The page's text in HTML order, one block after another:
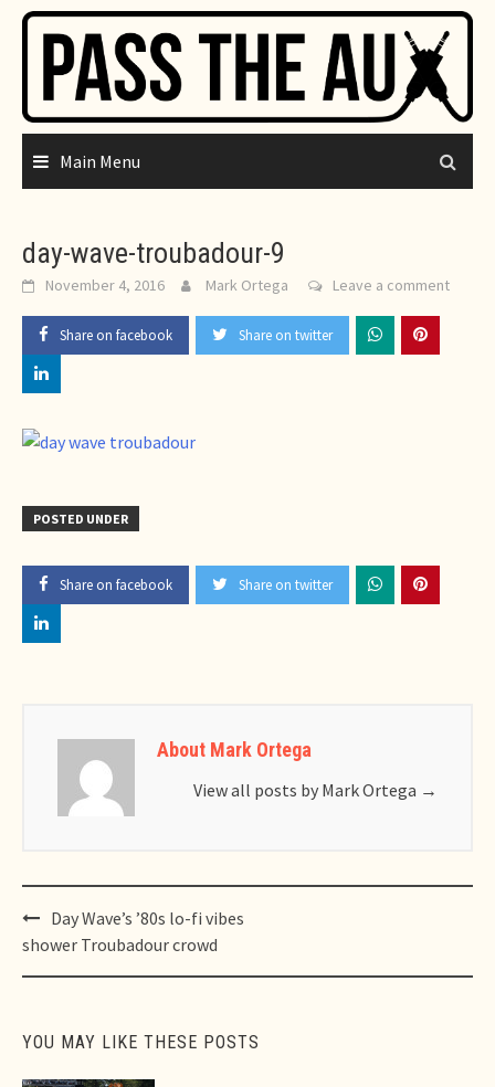
Skip
content
Main Menu
day-wave-troubadour-9
November 4, 2016 Mark Ortega Leave a comment
Share on facebook Share on twitter
POSTED UNDER
Share on facebook Share on twitter
About Mark Ortega
View all posts by Mark Ortega →
Post
navigation
Day Wave’s ’80s lo-fi vibes
shower Troubadour crowd
YOU MAY LIKE THESE POSTS